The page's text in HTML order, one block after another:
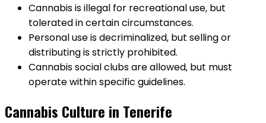
Cannabis is illegal for recreational use‚ but
tolerated in certain circumstances.
Personal use is decriminalized‚ but selling or
distributing is strictly prohibited.
Cannabis social clubs are allowed‚ but must
operate within specific guidelines.
Cannabis Culture in Tenerife